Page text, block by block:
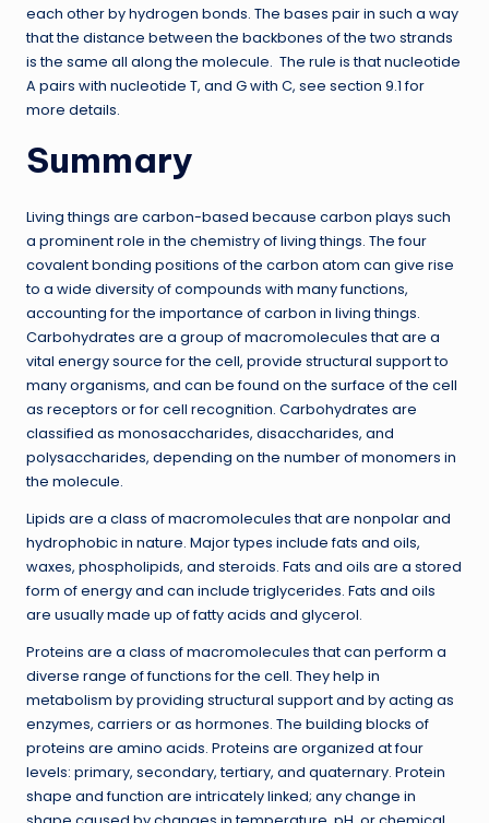
each other by hydrogen bonds. The bases pair in such a way
that the distance between the backbones of the two strands
is the same all along the molecule. The rule is that nucleotide
A pairs with nucleotide T, and G with C, see section 9.1 for
more details.
Summary
Living things are carbon-based because carbon plays such
a prominent role in the chemistry of living things. The four
covalent bonding positions of the carbon atom can give rise
to a wide diversity of compounds with many functions,
accounting for the importance of carbon in living things.
Carbohydrates are a group of macromolecules that are a
vital energy source for the cell, provide structural support to
many organisms, and can be found on the surface of the cell
as receptors or for cell recognition. Carbohydrates are
classified as monosaccharides, disaccharides, and
polysaccharides, depending on the number of monomers in
the molecule.
Lipids are a class of macromolecules that are nonpolar and
hydrophobic in nature. Major types include fats and oils,
waxes, phospholipids, and steroids. Fats and oils are a stored
form of energy and can include triglycerides. Fats and oils
are usually made up of fatty acids and glycerol.
Proteins are a class of macromolecules that can perform a
diverse range of functions for the cell. They help in
metabolism by providing structural support and by acting as
enzymes, carriers or as hormones. The building blocks of
proteins are amino acids. Proteins are organized at four
levels: primary, secondary, tertiary, and quaternary. Protein
shape and function are intricately linked; any change in